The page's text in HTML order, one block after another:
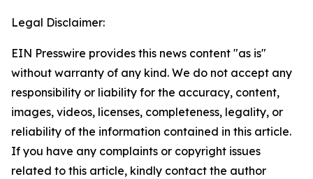
Legal Disclaimer:
EIN Presswire provides this news content "as is"
without warranty of any kind. We do not accept any
responsibility or liability for the accuracy, content,
images, videos, licenses, completeness, legality, or
reliability of the information contained in this article.
If you have any complaints or copyright issues
related to this article, kindly contact the author